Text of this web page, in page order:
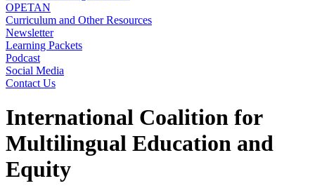
OPETAN
Curriculum and Other Resources
Newsletter
Learning Packets
Podcast
Social Media
Contact Us
International Coalition for
Multilingual Education and
Equity